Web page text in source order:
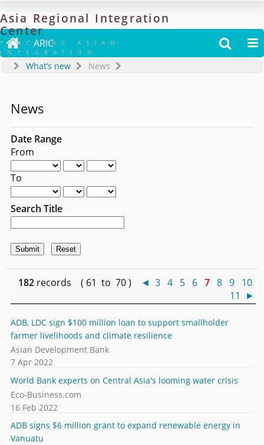
Asia Regional Integration
Center
TRACKING ASIAN
INTEGRATION
 ARIC  
What’s new News
News
Date Range
From
To
Search Title
182 records ( 61 to 70 ) ◄ 3 4 5 6 7 8 9 10
11
►
ADB, LDC sign $100 million loan to support smallholder
farmer livelihoods and climate resilience
Asian Development Bank
7 Apr 2022
World Bank experts on Central Asia's looming water crisis
Eco-Business.com
16 Feb 2022
ADB signs $6 million grant to expand renewable energy in
Vanuatu